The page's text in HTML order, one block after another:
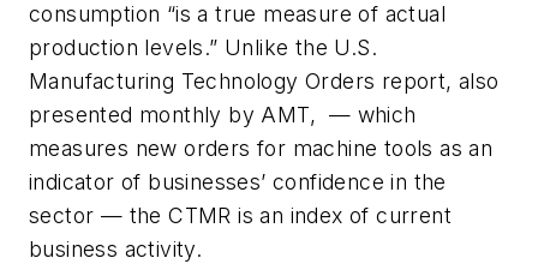
consumption “is a true measure of actual
production levels.” Unlike the U.S.
Manufacturing Technology Orders report, also
presented monthly by AMT, — which
measures new orders for machine tools as an
indicator of businesses’ confidence in the
sector — the CTMR is an index of current
business activity.